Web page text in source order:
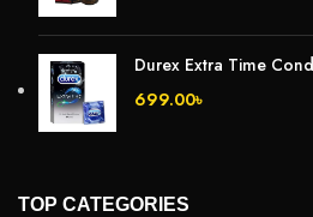
Durex Extra Time
699.00৳
TOP CATEGORIES